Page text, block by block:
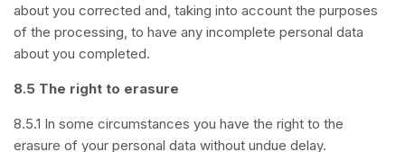
about you corrected and, taking into account the purposes
of the processing, to have any incomplete personal data
about you completed.
8.5 The right to erasure
8.5.1 In some circumstances you have the right to the
erasure of your personal data without undue delay.